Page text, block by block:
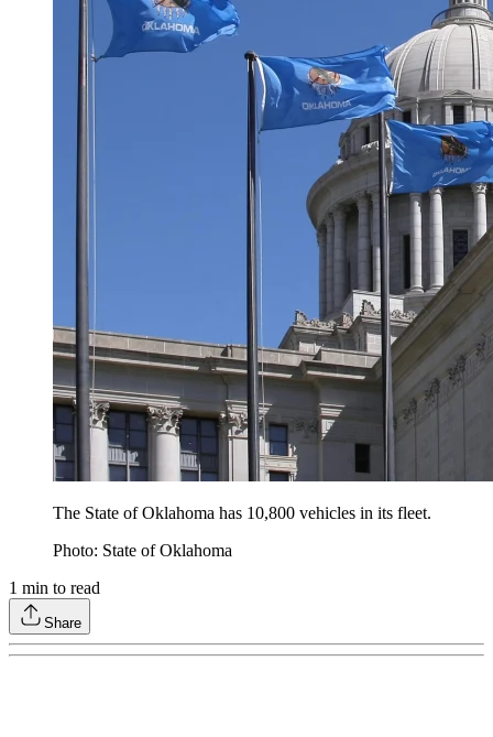
The State of Oklahoma has 10,800 vehicles in its fleet.
Photo: State of Oklahoma
1 min to read
Share